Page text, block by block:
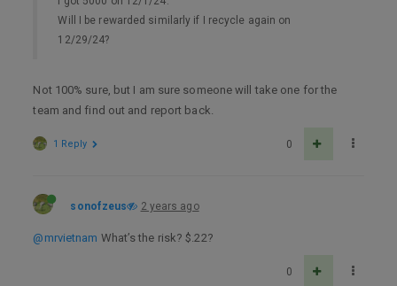
Will I be rewarded similarly if I recycle again on
12/29/24?
Not 100% sure, but I am sure someone will take one for the
team and find out and report back.
0
1 Reply
sonofzeus 2 years ago
@mrvietnam What’s the risk? $.22?
0